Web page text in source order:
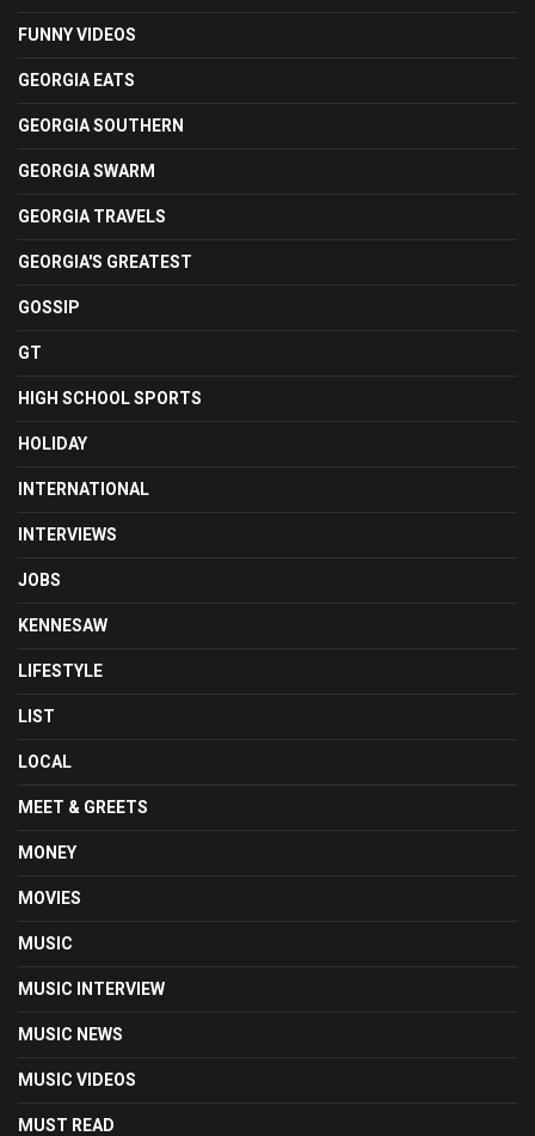
FUNNY VIDEOS
GEORGIA EATS
GEORGIA SOUTHERN
GEORGIA SWARM
GEORGIA TRAVELS
GEORGIA'S GREATEST
GOSSIP
GT
HIGH SCHOOL SPORTS
HOLIDAY
INTERNATIONAL
INTERVIEWS
JOBS
KENNESAW
LIFESTYLE
LIST
LOCAL
MEET & GREETS
MONEY
MOVIES
MUSIC
MUSIC INTERVIEW
MUSIC NEWS
MUSIC VIDEOS
MUST READ